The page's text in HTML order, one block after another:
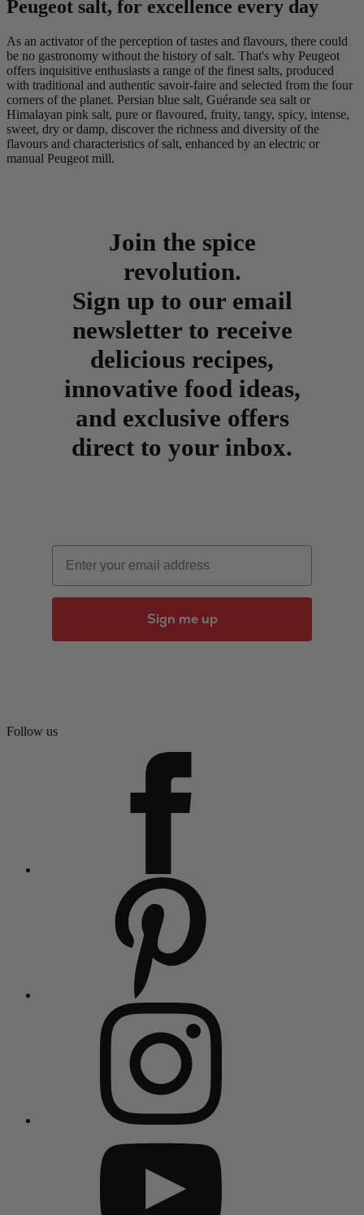
Peugeot salt, for excellence every day
As an activator of the perception of tastes and flavours, there could
be no gastronomy without the history of salt. That's why Peugeot
offers inquisitive enthusiasts a range of the finest salts, produced
with traditional and authentic savoir-faire and selected from the four
corners of the planet. Persian blue salt, Guérande sea salt or
Himalayan pink salt, pure or flavoured, fruity, tangy, spicy, intense,
sweet, dry or damp, discover the richness and diversity of the
flavours and characteristics of salt, enhanced by an electric or
manual Peugeot mill.
Join the spice
revolution.
Sign up to our email
newsletter to receive
delicious recipes,
innovative food ideas,
and exclusive offers
direct to your inbox.
Email
Sign me up
Follow us